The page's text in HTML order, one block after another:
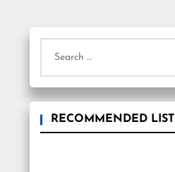
for:
RECOMMENDED LIST